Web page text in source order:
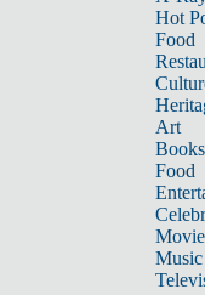
Hot
Food
Art
Books
Food
Music